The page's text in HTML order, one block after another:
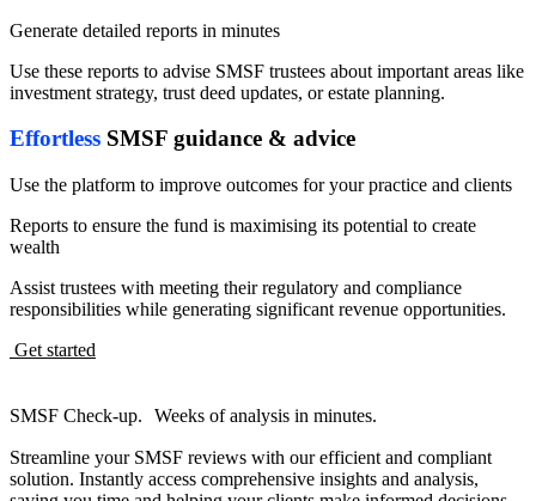
Generate detailed reports in minutes
Use these reports to advise SMSF trustees about important areas like
investment strategy, trust deed updates, or estate planning.
Effortless SMSF guidance & advice
Use the platform to improve outcomes for your practice and clients
Reports to ensure the fund is maximising its potential to create
wealth
Assist trustees with meeting their regulatory and compliance
responsibilities while generating significant revenue opportunities.
Get started
SMSF Check-up. Weeks of analysis in minutes.
Streamline your SMSF reviews with our efficient and compliant
solution. Instantly access comprehensive insights and analysis,